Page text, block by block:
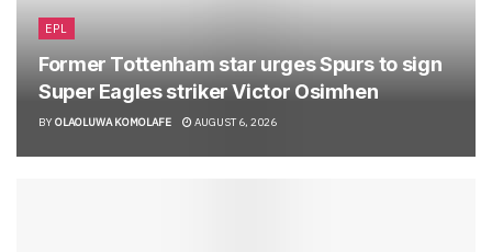
EPL
Former Tottenham star urges Spurs to sign
Super Eagles striker Victor Osimhen
BY OLAOLUWA KOMOLAFE AUGUST 6, 2026